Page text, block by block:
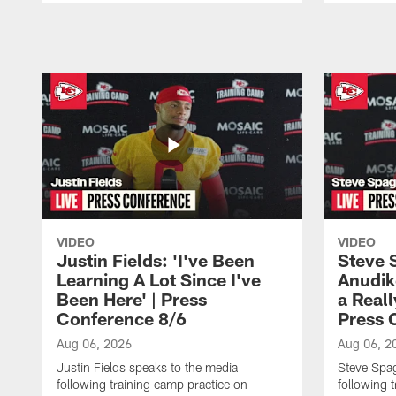
VIDEO
Justin Fields: 'I've Been
Learning A Lot Since I've
Been Here' | Press
Conference 8/6
Aug 06, 2026
Justin Fields speaks to the media
following training camp practice on
VIDEO
Steve
a
Press
Aug 06,
Steve
following